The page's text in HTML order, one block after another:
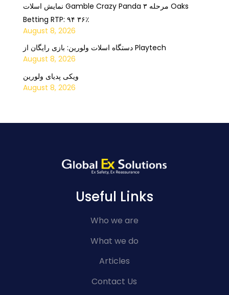
نمایش اسلات Gamble Crazy Panda مرحله ۳ Oaks
Betting RTP: ۹۴ ۳۶٪
August 8, 2026
دستگاه اسلات ولورین: بازی رایگان از Playtech
August 8, 2026
ویکی پدیای ولورین
August 8, 2026
Useful Links
Who we are
What we do
Articles
Contact Us